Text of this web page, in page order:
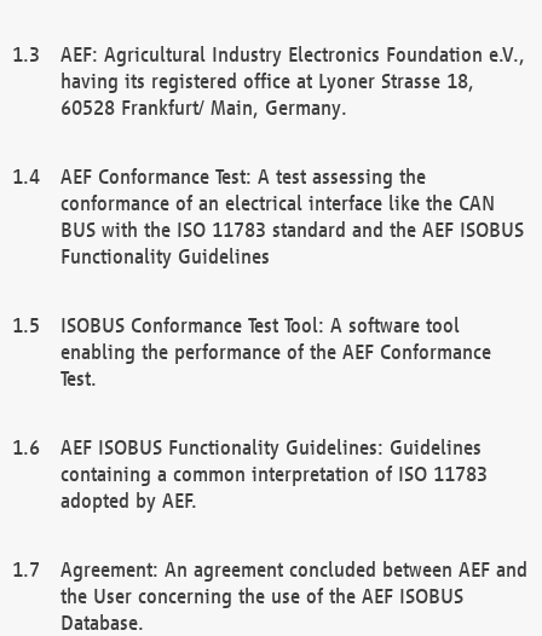
AEF: Agricultural Industry Electronics Foundation e.V.,
having its registered office at Lyoner Strasse 18,
60528 Frankfurt/ Main, Germany.
AEF Conformance Test: A test assessing the
conformance of an electrical interface like the CAN
BUS with the ISO 11783 standard and the AEF ISOBUS
Functionality Guidelines
ISOBUS Conformance Test Tool: A software tool
enabling the performance of the AEF Conformance
Test.
AEF ISOBUS Functionality Guidelines: Guidelines
containing a common interpretation of ISO 11783
adopted by AEF.
Agreement: An agreement concluded between AEF and
the User concerning the use of the AEF ISOBUS
Database.